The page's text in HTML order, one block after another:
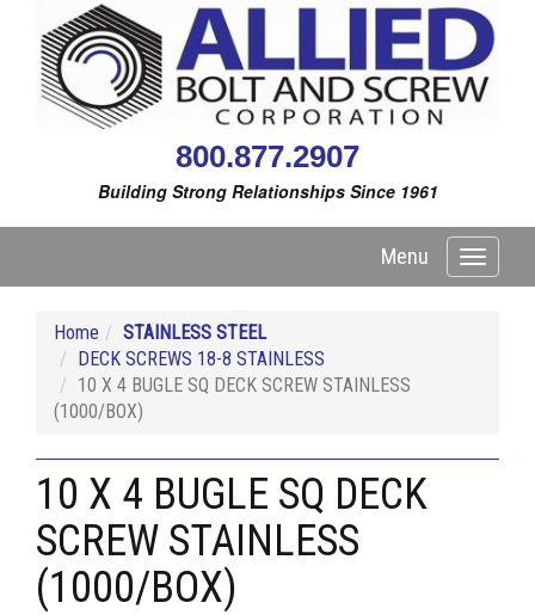
800.877.2907
Building Strong Relationships Since 1961
Toggle
Menu
Home
STAINLESS STEEL
DECK SCREWS 18-8 STAINLESS
10 X 4 BUGLE SQ DECK SCREW STAINLESS
(1000/BOX)
10 X 4 BUGLE SQ DECK
SCREW STAINLESS
(1000/BOX)